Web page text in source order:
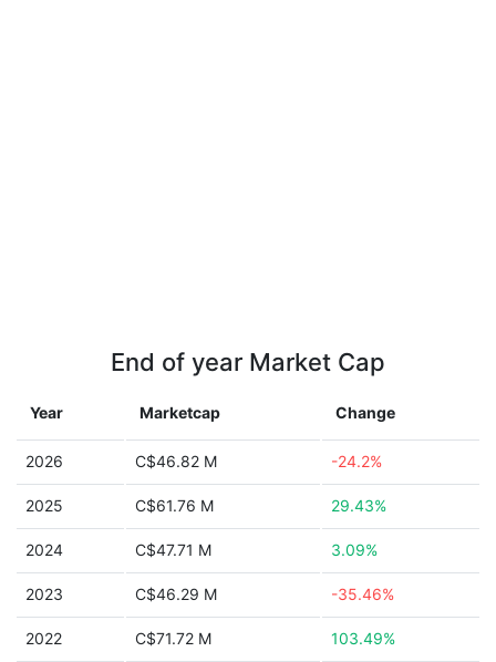
End of year Market Cap
Year Marketcap Change
2026 C$46.82 M -24.2%
2025 C$61.76 M 29.43%
2024 C$47.71 M 3.09%
2023 C$46.29 M -35.46%
2022 C$71.72 M 103.49%